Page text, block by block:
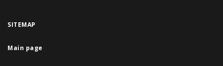
SITEMAP
Main page